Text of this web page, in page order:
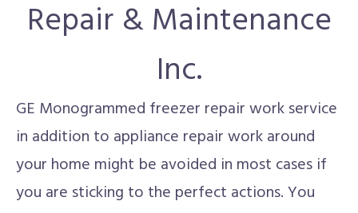
Repair & Maintenance
Inc.
GE Monogrammed freezer repair work service
in addition to appliance repair work around
your home might be avoided in most cases if
you are sticking to the perfect actions. You